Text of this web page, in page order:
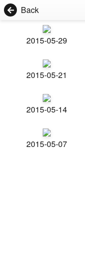
Back
2015-05-29
2015-05-21
2015-05-14
2015-05-07